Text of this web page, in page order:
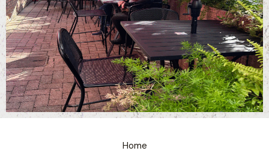
Home